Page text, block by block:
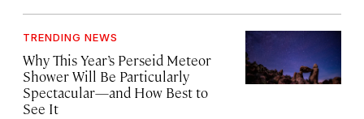
TRENDING NEWS
Why This Year’s Perseid Meteor
Shower Will Be Particularly
Spectacular—and How Best to
See It